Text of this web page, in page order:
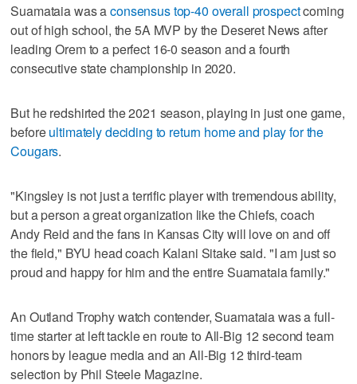
Suamataia was aconsensus top-40 overall prospectcoming
out of high school, the 5A MVP by the Deseret News after
leading Orem to a perfect 16-0 season and a fourth
consecutive state championship in 2020.
But he redshirted the 2021 season, playing in just one game,
beforeultimately deciding to return home and play for the
Cougars.
"Kingsley is not just a terrific player with tremendous ability,
but a person a great organization like the Chiefs, coach
Andy Reid and the fans in Kansas City will love on and off
the field," BYU head coach Kalani Sitake said. "I am just so
proud and happy for him and the entire Suamataia family."
An Outland Trophy watch contender, Suamataia was a full-
time starter at left tackle en route to All-Big 12 second team
honors by league media and an All-Big 12 third-team
selection by Phil Steele Magazine.